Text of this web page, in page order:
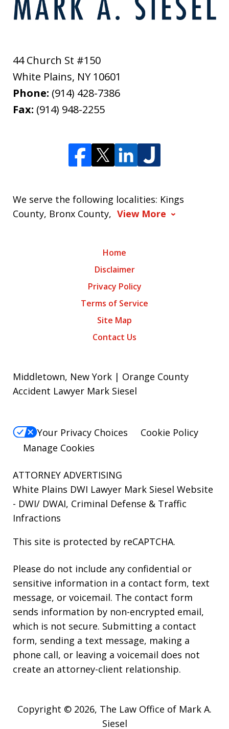
44 Church St #150
White Plains, NY 10601
Phone: (914) 428-7386
Fax: (914) 948-2255
We serve the following localities: Kings
County, Bronx County, View More
Home
Disclaimer
Privacy Policy
Terms of Service
Site Map
Contact Us
Middletown, New York | Orange County
Accident Lawyer Mark Siesel
Your Privacy Choices
Cookie Policy
Manage Cookies
ATTORNEY ADVERTISING
White Plains DWI Lawyer Mark Siesel Website
- DWI/ DWAI, Criminal Defense & Traffic
Infractions
This site is protected by reCAPTCHA.
Please do not include any confidential or
sensitive information in a contact form, text
message, or voicemail. The contact form
sends information by non-encrypted email,
which is not secure. Submitting a contact
form, sending a text message, making a
phone call, or leaving a voicemail does not
create an attorney-client relationship.
Copyright © 2026, The Law Office of Mark A.
Siesel